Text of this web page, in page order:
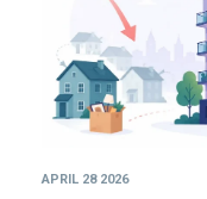
APRIL 28 2026